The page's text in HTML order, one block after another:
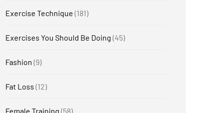
Exercise Technique (181)
Exercises You Should Be Doing (45)
Fashion (9)
Fat Loss (12)
Female Training (58)